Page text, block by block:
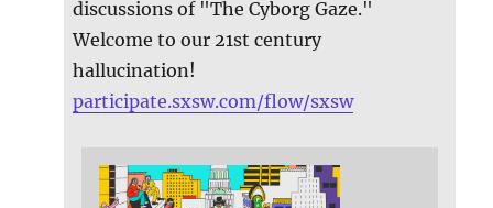
discussions of "The Cyborg Gaze."
Welcome to our 21st century
hallucination!
participate.sxsw.com/flow/sxsw